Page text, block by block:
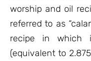
worship and oil
referred to as
recipe in which
(equivalent to